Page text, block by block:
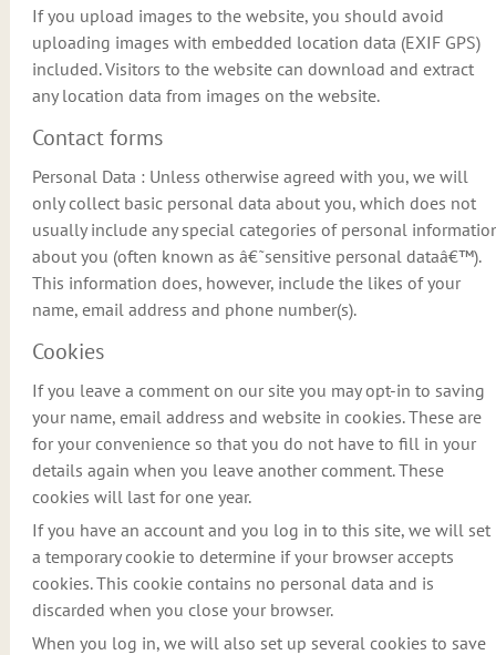
If you upload images to the website, you should avoid
uploading images with embedded location data (EXIF GPS)
included. Visitors to the website can download and extract
any location data from images on the website.
Contact forms
Personal Data : Unless otherwise agreed with you, we will
only collect basic personal data about you, which does not
usually include any special categories of personal
about you (often known as â€˜sensitive personal dataâ€™).
This information does, however, include the likes of your
name, email address and phone number(s).
Cookies
If you leave a comment on our site you may opt-in to saving
your name, email address and website in cookies. These are
for your convenience so that you do not have to fill in your
details again when you leave another comment. These
cookies will last for one year.
If you have an account and you log in to this site, we will set
a temporary cookie to determine if your browser accepts
cookies. This cookie contains no personal data and is
discarded when you close your browser.
When you log in, we will also set up several cookies to save